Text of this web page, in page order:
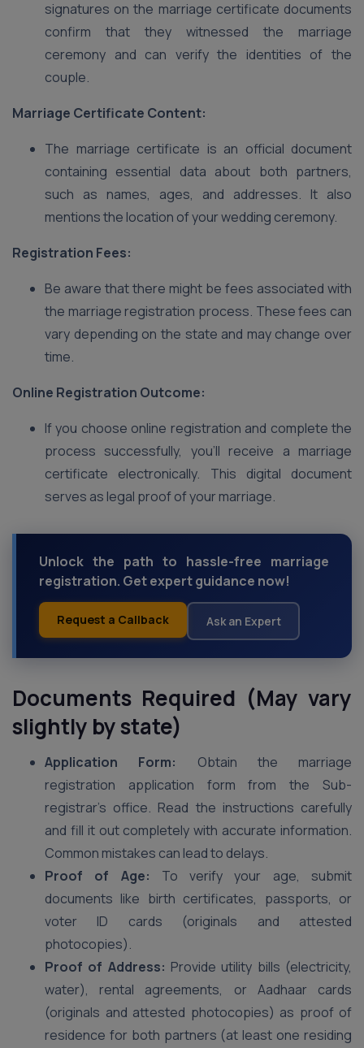
signatures on the marriage certificate documents
confirm that they witnessed the marriage
ceremony and can verify the identities of the
couple.
Marriage Certificate Content:
The marriage certificate is an official document
containing essential data about both partners,
such as names, ages, and addresses. It also
mentions the location of your wedding ceremony.
Registration Fees:
Be aware that there might be fees associated with
the marriage registration process. These fees can
vary depending on the state and may change over
time.
Online Registration Outcome:
If you choose online registration and complete the
process successfully, you’ll receive a marriage
certificate electronically. This digital document
serves as legal proof of your marriage.
Unlock the path to hassle-free marriage
registration. Get expert guidance now!
Request a Callback Ask an Expert
Documents Required (May vary
slightly by state)
Application Form:
Obtain the marriage
registration application form from the Sub-
registrar’s office. Read the instructions carefully
and fill it out completely with accurate information.
Common mistakes can lead to delays.
Proof of Age: To verify your age, submit
documents like birth certificates, passports, or
voter ID cards (originals and attested
photocopies).
Proof of Address: Provide utility bills (electricity,
water), rental agreements, or Aadhaar cards
(originals and attested photocopies) as proof of
residence for both partners (at least one residing